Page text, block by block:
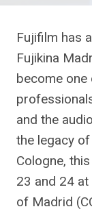
Fujifilm has
Fujikina
become
and the
the legacy
Cologne,
23 and 24
of Madrid